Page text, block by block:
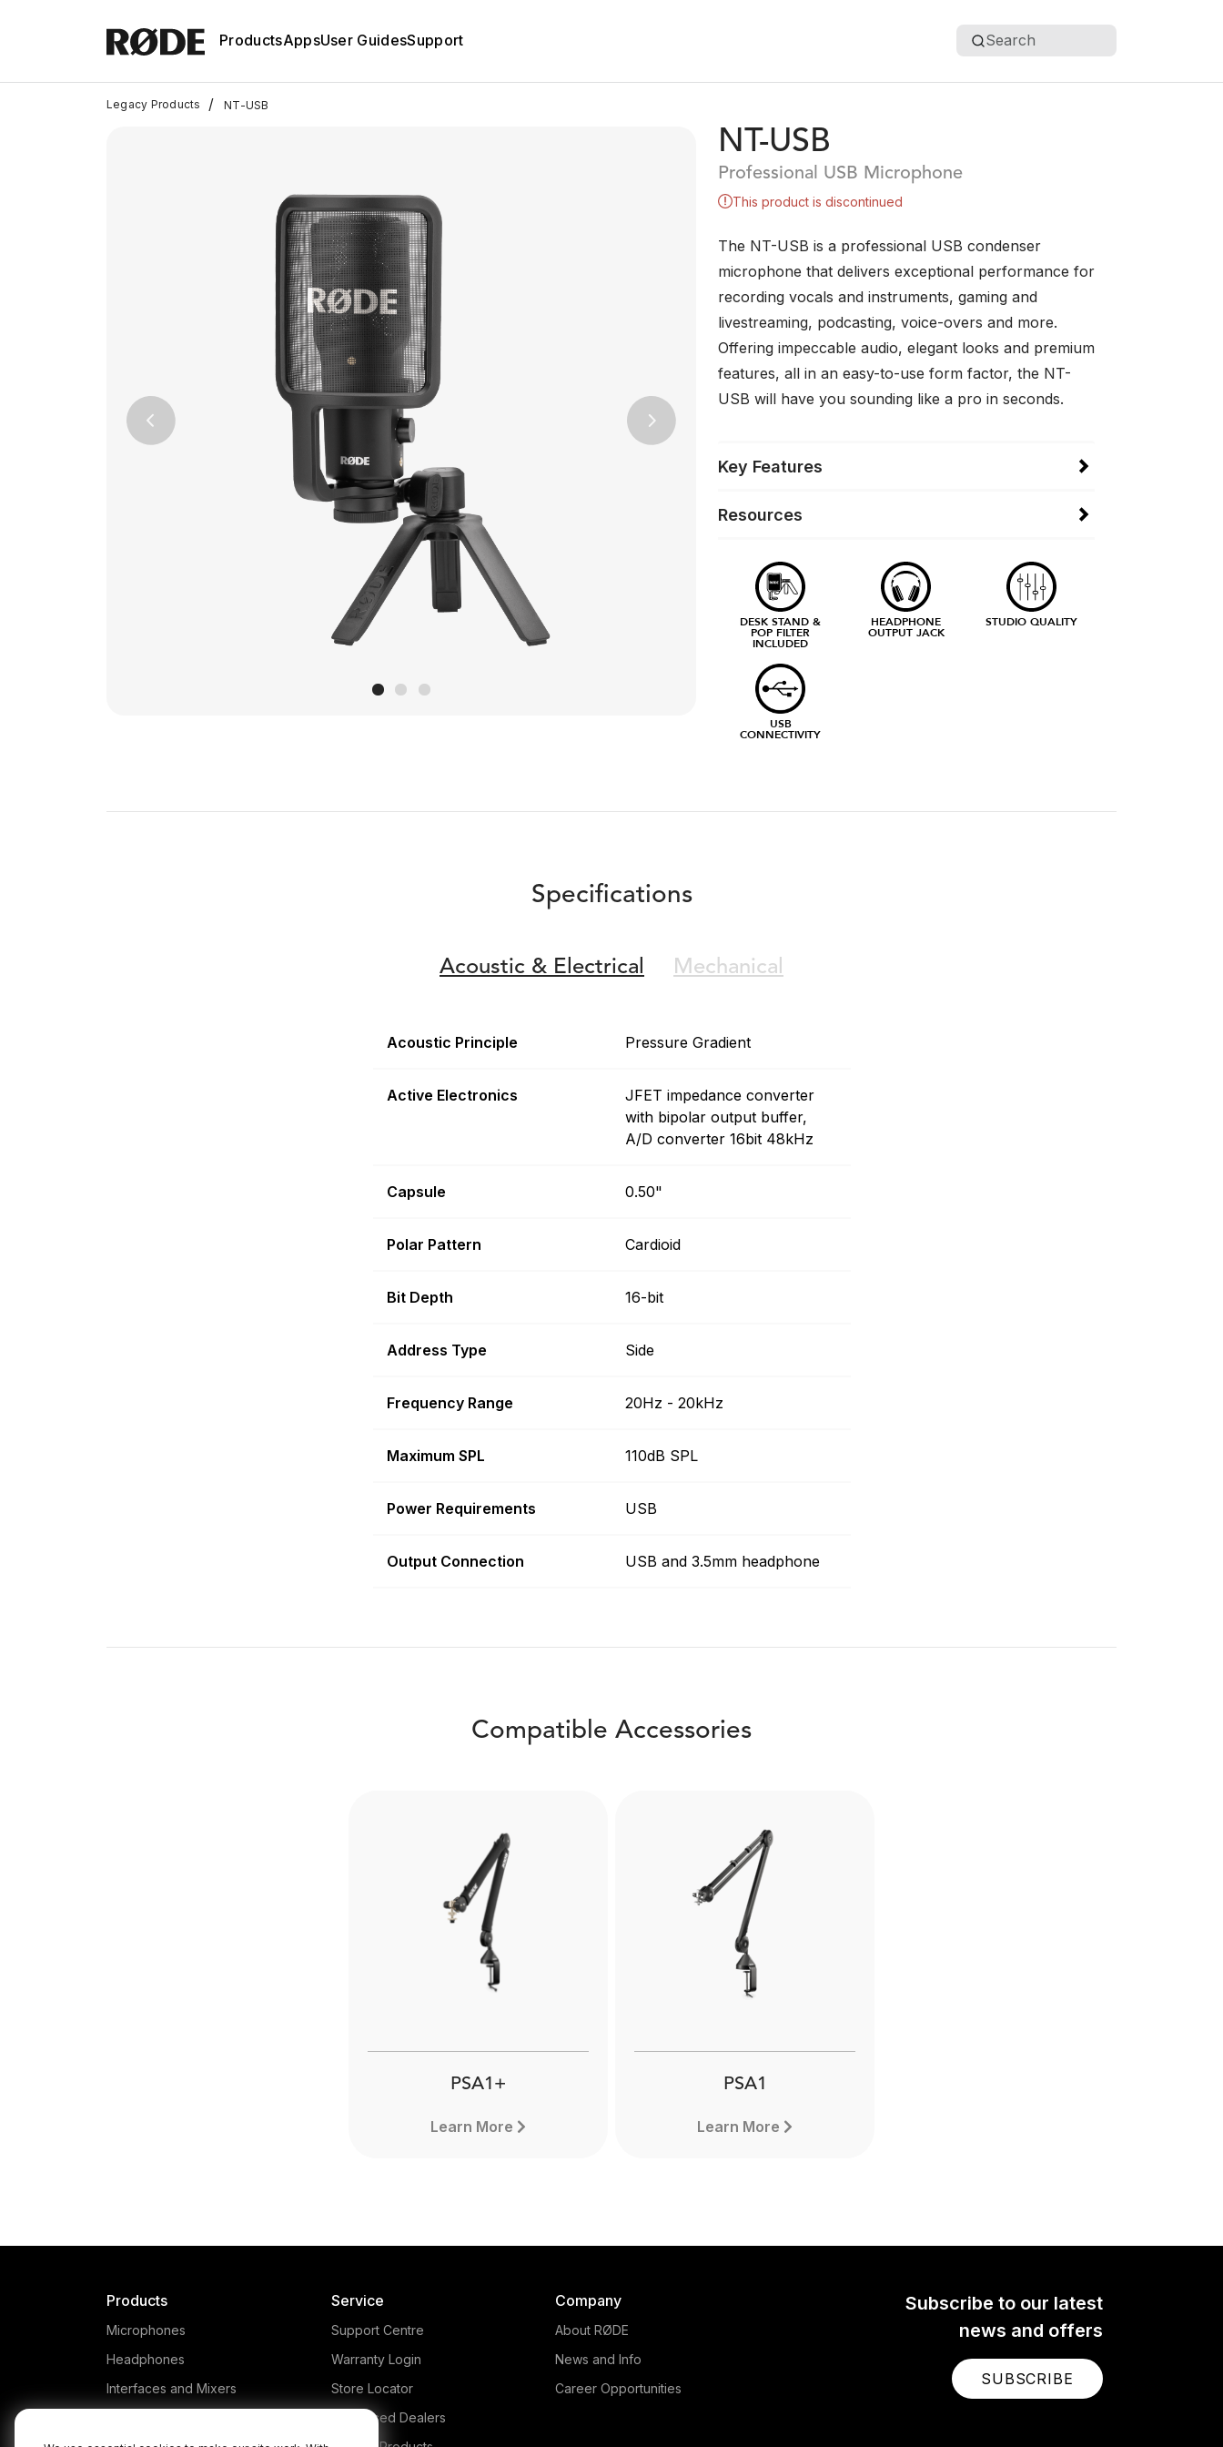
ProductsAppsUser GuidesSupport Search
Legacy Products / NT-USB
Previous Next
NT-USB
Professional USB Microphone
This product is discontinued
The NT-USB is a professional USB condenser
microphone that delivers exceptional performance for
recording vocals and instruments, gaming and
livestreaming, podcasting, voice-overs and more.
Offering impeccable audio, elegant looks and premium
features, all in an easy-to-use form factor, the NT-
USB will have you sounding like a pro in seconds.
Key Features
Resources
DESK STAND &
POP FILTER
INCLUDED
HEADPHONE
OUTPUT JACK
STUDIO QUALITY
USB
CONNECTIVITY
Specifications
Acoustic & Electrical Mechanical
Acoustic Principle Pressure Gradient
Active Electronics
JFET impedance converter
with bipolar output buffer,
A/D converter 16bit 48kHz
Capsule 0.50"
Polar Pattern Cardioid
Bit Depth 16-bit
Address Type Side
Frequency Range 20Hz - 20kHz
Maximum SPL 110dB SPL
Power Requirements USB
Output Connection USB and 3.5mm headphone
Compatible Accessories
PSA1+
Learn More
PSA1
Learn More
Subscribe to our latest
news and offers
SUBSCRIBE
Products
Microphones
Headphones
Interfaces and Mixers
Service
Support Centre
Warranty Login
Store Locator
Authorised Dealers
Company
About RØDE
News and Info
Career Opportunities